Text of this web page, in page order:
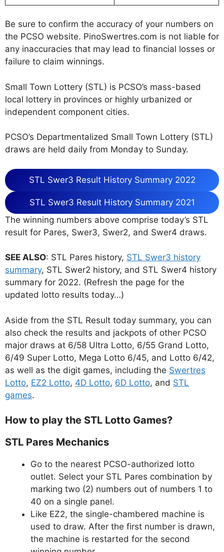
Be sure to confirm the accuracy of your numbers on
the PCSO website. PinoSwertres.com is not liable for
any inaccuracies that may lead to financial losses or
failure to claim winnings.
Small Town Lottery (STL) is PCSO’s mass-based
local lottery in provinces or highly urbanized or
independent component cities.
PCSO’s Departmentalized Small Town Lottery (STL)
draws are held daily from Monday to Sunday.
STL Swer3 Result History Summary 2022
STL Swer3 Result History Summary 2021
The winning numbers above comprise today’s STL
result for Pares, Swer3, Swer2, and Swer4 draws.
SEE ALSO: STL Pares history, STL Swer3 history
summary, STL Swer2 history, and STL Swer4 history
summary for 2022. (Refresh the page for the
updated lotto results today…)
Aside from the STL Result today summary, you can
also check the results and jackpots of other PCSO
major draws at 6/58 Ultra Lotto, 6/55 Grand Lotto,
6/49 Super Lotto, Mega Lotto 6/45, and Lotto 6/42,
as well as the digit games, including the Swertres
Lotto, EZ2 Lotto, 4D Lotto, 6D Lotto, and STL
games.
How to play the STL Lotto Games?
STL Pares Mechanics
Go to the nearest PCSO-authorized lotto
outlet. Select your STL Pares combination by
marking two (2) numbers out of numbers 1 to
40 on a single panel.
Like EZ2, the single-chambered machine is
used to draw. After the first number is drawn,
the machine is restarted for the second